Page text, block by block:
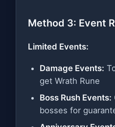
Method 3: Event
Limited Events:
Damage Events:
get Wrath Rune
Boss Rush Events:
bosses for